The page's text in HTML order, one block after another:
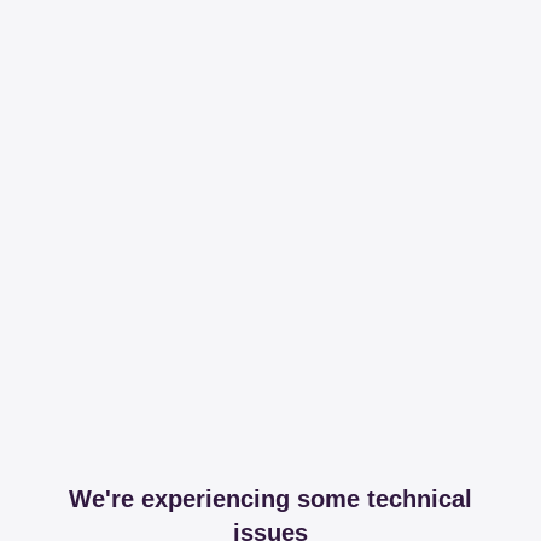
We're experiencing some technical
issues